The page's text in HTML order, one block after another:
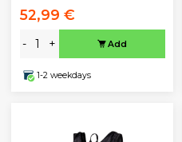
52,99 €
- + Add
1-2 weekdays